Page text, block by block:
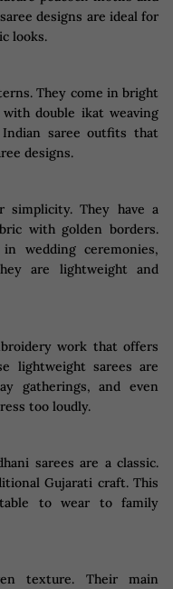
designs are ideal for
looks.
They come in bright
double ikat weaving
saree outfits that
designs.
simplicity. They have a
with golden borders.
wedding ceremonies,
are lightweight and
work that offers
lightweight sarees are
gatherings, and even
too loudly.
sarees are a classic.
Gujarati craft. This
to wear to family
texture. Their main